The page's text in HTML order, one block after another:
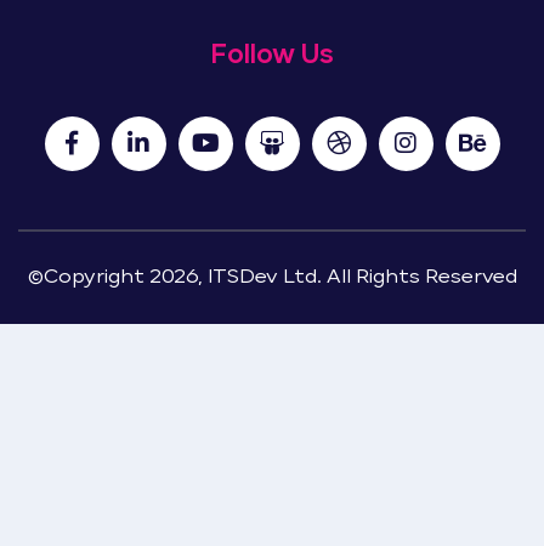
Follow Us
©Copyright 2026, ITSDev Ltd. All Rights Reserved